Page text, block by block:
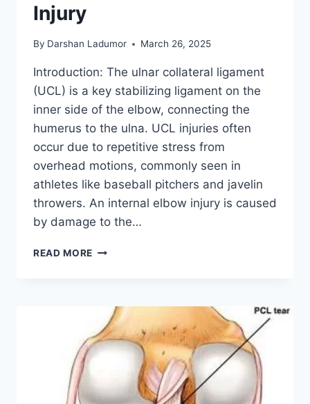
Injury
By Darshan Ladumor March 26, 2025
Introduction: The ulnar collateral ligament
(UCL) is a key stabilizing ligament on the
inner side of the elbow, connecting the
humerus to the ulna. UCL injuries often
occur due to repetitive stress from
overhead motions, commonly seen in
athletes like baseball pitchers and javelin
throwers. An internal elbow injury is caused
by damage to the…
READ MORE ULNAR